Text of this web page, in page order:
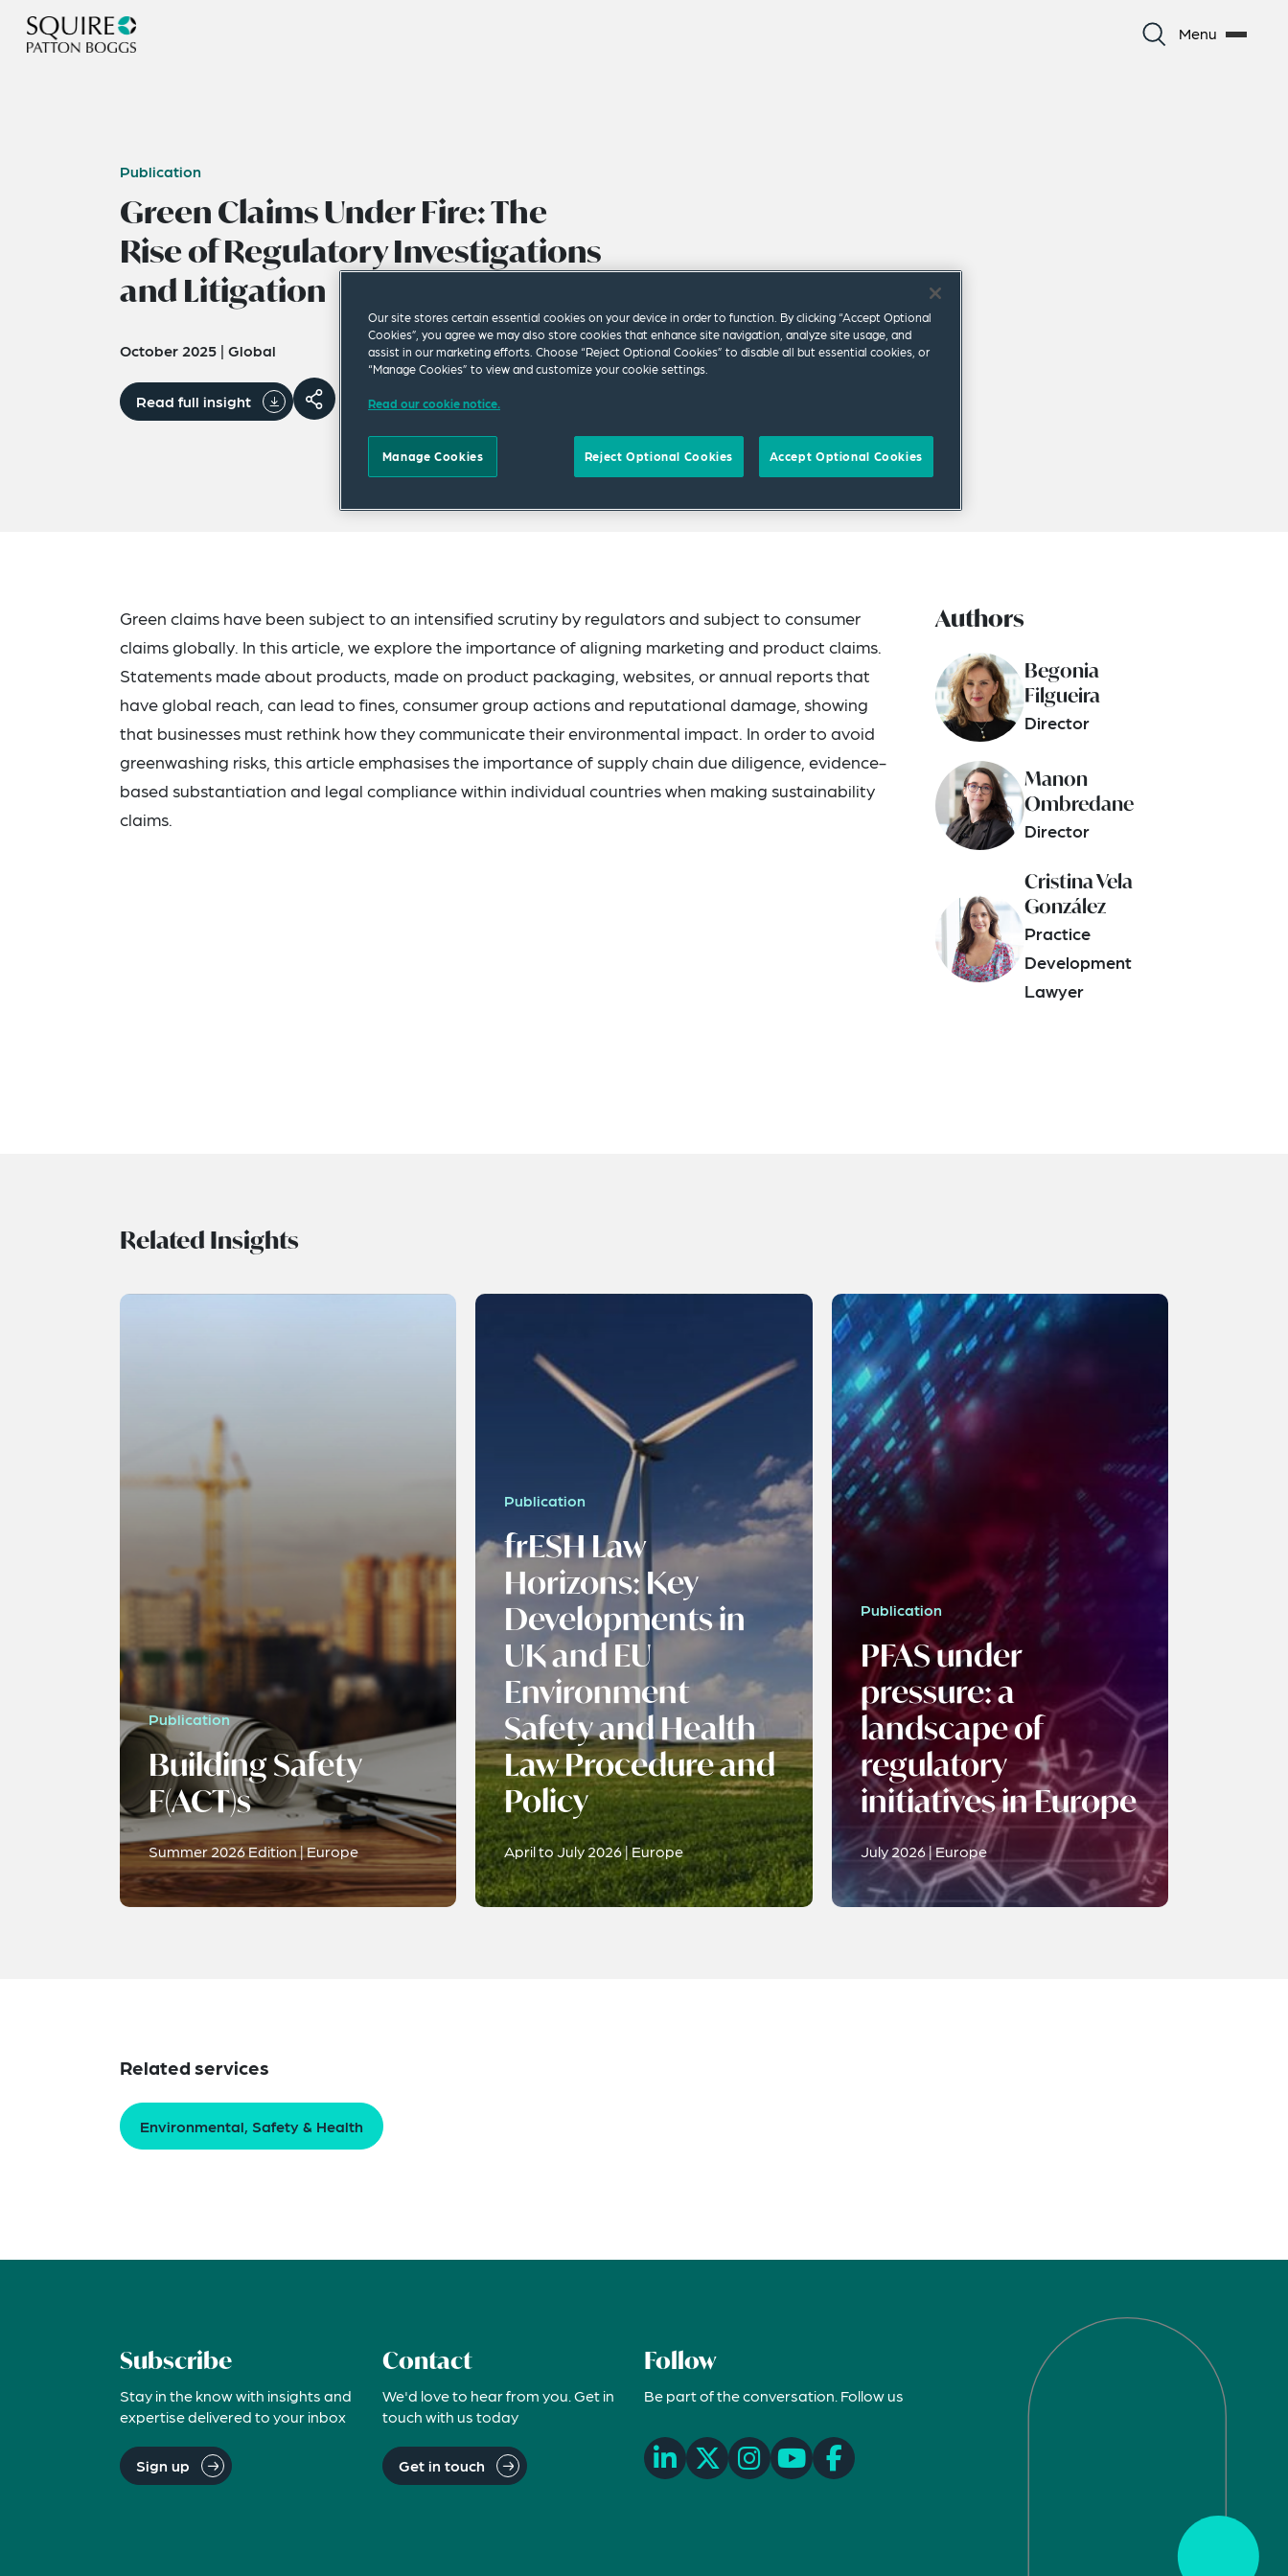
Menu
Publication
Green Claims Under Fire: The
Rise of Regulatory Investigations
and Litigation
October 2025 | Global
Read full insight
Green claims have been subject to an intensified scrutiny by regulators and subject to consumer
claims globally. In this article, we explore the importance of aligning marketing and product claims.
Statements made about products, made on product packaging, websites, or annual reports that
have global reach, can lead to fines, consumer group actions and reputational damage, showing
that businesses must rethink how they communicate their environmental impact. In order to avoid
greenwashing risks, this article emphasises the importance of supply chain due diligence, evidence-
based substantiation and legal compliance within individual countries when making sustainability
claims.
Authors
Begonia
Filgueira
Director
Manon
Ombredane
Director
Cristina Vela
González
Practice
Development
Lawyer
Related Insights
Publication
Building Safety
F(ACT)s
Summer 2026 Edition | Europe
Publication
frESH Law
Horizons: Key
Developments in
UK and EU
Environment
Safety and Health
Law Procedure and
Policy
April to July 2026 | Europe
Publication
PFAS under
pressure: a
landscape of
regulatory
initiatives in Europe
July 2026 | Europe
Related services
Environmental, Safety & Health
Subscribe
Stay in the know with insights and
expertise delivered to your inbox
Sign up
Contact
We'd love to hear from you. Get in
touch with us today
Get in touch
Follow
Be part of the conversation. Follow us
Our site stores certain essential cookies on your device in order to function. By clicking “Accept Optional
Cookies”, you agree we may also store cookies that enhance site navigation, analyze site usage, and
assist in our marketing efforts. Choose “Reject Optional Cookies” to disable all but essential cookies, or
“Manage Cookies” to view and customize your cookie settings.
Read our cookie notice.
Manage Cookies Reject Optional Cookies Accept Optional Cookies